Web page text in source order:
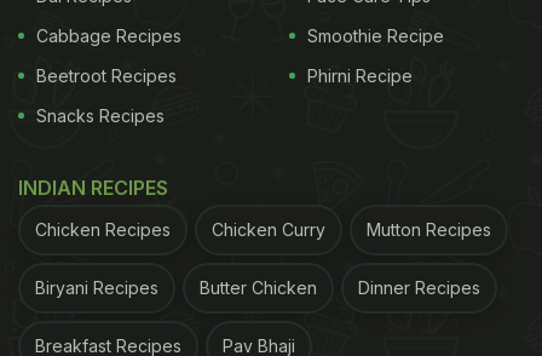
Whether she is relishing dinner at a fancy
Cabbage Recipes
Beetroot Recipes
Snacks Recipes
Smoothie Recipe
Phirni Recipe
INDIAN RECIPES
Chicken Recipes Chicken Curry Mutton Recipes
Biryani Recipes Butter Chicken Dinner Recipes
Breakfast Recipes Pav Bhaji